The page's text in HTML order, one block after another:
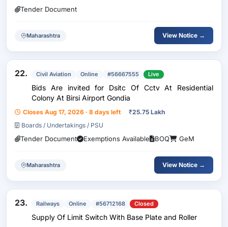
Tender Document
Maharashtra View Notice →
22. Civil Aviation Online #56667555 Live
Bids Are invited for Dsitc Of Cctv At Residential
Colony At Birsi Airport Gondia
Closes Aug 17, 2026 · 8 days left ₹25.75 Lakh
Boards / Undertakings / PSU
Tender Document Exemptions Available BOQ GeM
Maharashtra View Notice →
23. Railways Online #56712168 Closed
Supply Of Limit Switch With Base Plate and Roller